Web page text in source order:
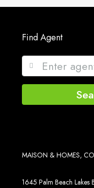
Find Agent
MAISON & HOMES, CO
1645 Palm Beach Lakes